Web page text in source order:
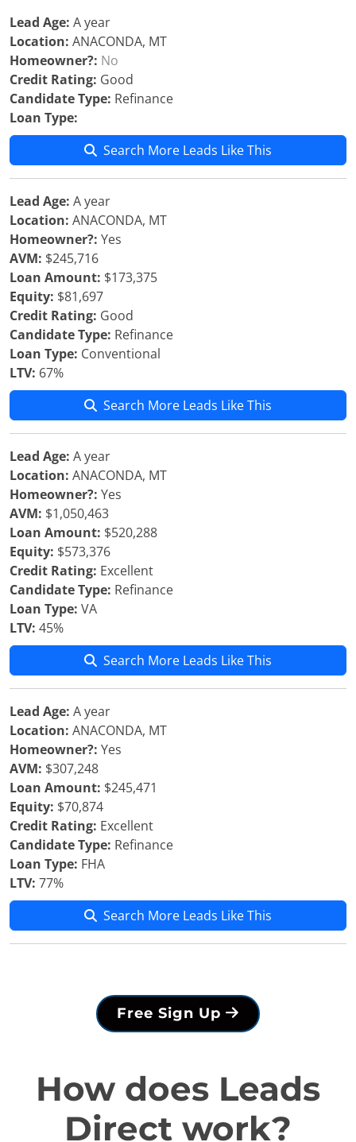
Lead Age: A year
Location: ANACONDA, MT
Homeowner?: No
Credit Rating: Good
Candidate Type: Refinance
Loan Type:
Search More Leads Like This
Lead Age: A year
Location: ANACONDA, MT
Homeowner?: Yes
AVM: $245,716
Loan Amount: $173,375
Equity: $81,697
Credit Rating: Good
Candidate Type: Refinance
Loan Type: Conventional
LTV: 67%
Search More Leads Like This
Lead Age: A year
Location: ANACONDA, MT
Homeowner?: Yes
AVM: $1,050,463
Loan Amount: $520,288
Equity: $573,376
Credit Rating: Excellent
Candidate Type: Refinance
Loan Type: VA
LTV: 45%
Search More Leads Like This
Lead Age: A year
Location: ANACONDA, MT
Homeowner?: Yes
AVM: $307,248
Loan Amount: $245,471
Equity: $70,874
Credit Rating: Excellent
Candidate Type: Refinance
Loan Type: FHA
LTV: 77%
Search More Leads Like This
Free Sign Up
How does Leads
Direct work?